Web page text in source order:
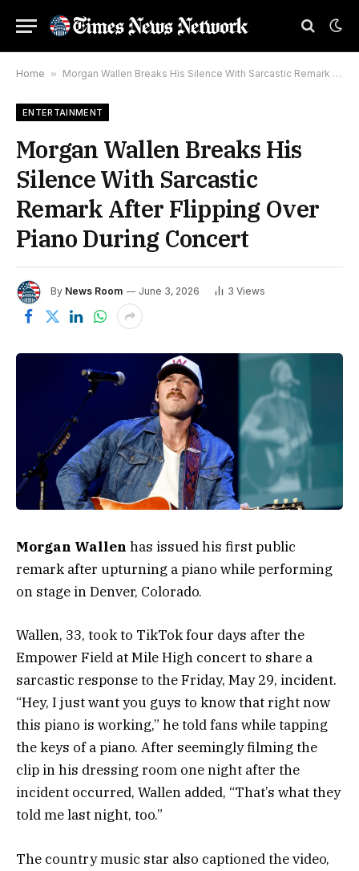
Home » Morgan Wallen Breaks His Silence With Sarcastic Remark After Flipping Over Piano During Concert
ENTERTAINMENT
Morgan Wallen Breaks His
Silence With Sarcastic
Remark After Flipping Over
Piano During Concert
By News Room June 3, 2026 3 Views
Morgan Wallen has issued his first public
remark after upturning a piano while performing
on stage in Denver, Colorado.
Wallen, 33, took to TikTok four days after the
Empower Field at Mile High concert to share a
sarcastic response to the Friday, May 29, incident.
“Hey, I just want you guys to know that right now
this piano is working,” he told fans while tapping
the keys of a piano. After seemingly filming the
clip in his dressing room one night after the
incident occurred, Wallen added, “That’s what they
told me last night, too.”
The country music star also captioned the video,